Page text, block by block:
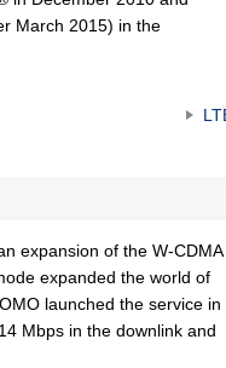
March 2015) in the
expansion of the W-CDMA
expanded the world of
launched the service in
Mbps in the downlink and